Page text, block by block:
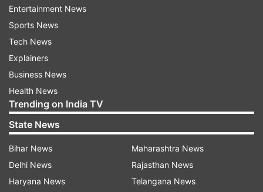
Twinkle Khanna posing for a photoshoot
Entertainment News
Sports News
Tech News
Explainers
Business News
Health News
Trending on India TV
State News
Bihar News
Delhi News
Haryana News
Maharashtra News
Rajasthan News
Telangana News